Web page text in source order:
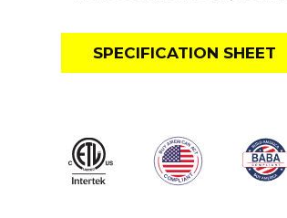
SPECIFICATION SHEET